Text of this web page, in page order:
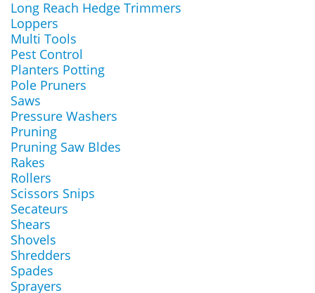
Long Reach Hedge Trimmers
Loppers
Multi Tools
Pest Control
Planters Potting
Pole Pruners
Saws
Pressure Washers
Pruning
Pruning Saw Bldes
Rakes
Rollers
Scissors Snips
Secateurs
Shears
Shovels
Shredders
Spades
Sprayers